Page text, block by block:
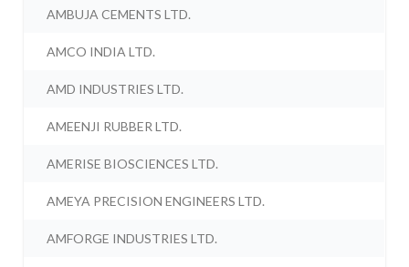
AMBUJA CEMENTS LTD.
AMCO INDIA LTD.
AMD INDUSTRIES LTD.
AMEENJI RUBBER LTD.
AMERISE BIOSCIENCES LTD.
AMEYA PRECISION ENGINEERS LTD.
AMFORGE INDUSTRIES LTD.